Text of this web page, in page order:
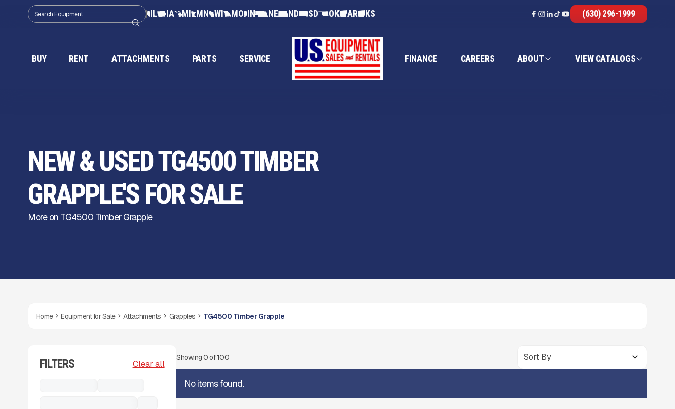
IL IA MI MN WI MO IN NE ND SD OK AR KS (630) 296-1999
BUY RENT ATTACHMENTS PARTS SERVICE FINANCE CAREERS ABOUT VIEW CATALOGS
NEW & USED TG4500 TIMBER
GRAPPLE'S FOR SALE
More on TG4500 Timber Grapple
Home Equipment for Sale Attachments Grapples TG4500 Timber Grapple
FILTERS Clear all
Showing0of100
No items found.